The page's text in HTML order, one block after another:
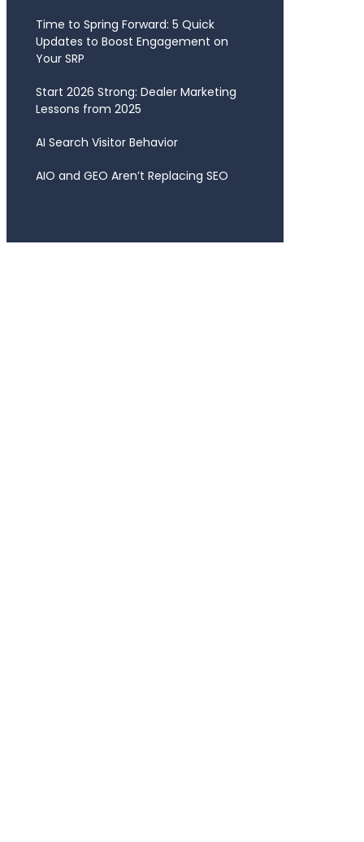
Time to Spring Forward: 5 Quick
Updates to Boost Engagement on
Your SRP
Start 2026 Strong: Dealer Marketing
Lessons from 2025
AI Search Visitor Behavior
AIO and GEO Aren’t Replacing SEO